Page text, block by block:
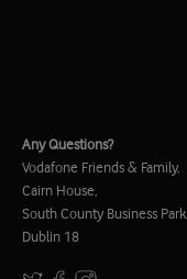
Any Questions?
Vodafone Friends & Family,
Cairn House,
South County Business Park,
Dublin 18